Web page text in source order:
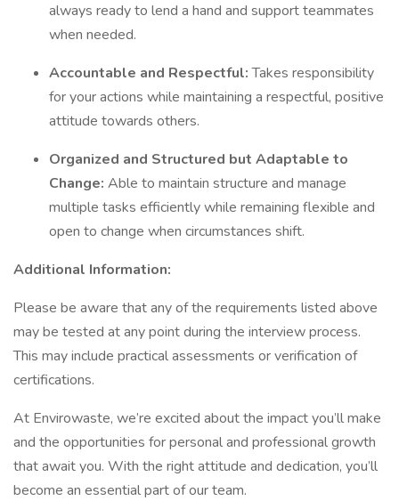
always ready to lend a hand and support teammates
when needed.
Accountable and Respectful:Takes responsibility
for your actions while maintaining a respectful, positive
attitude towards others.
Organized and Structured but Adaptable to
Change: Able to maintain structure and manage
multiple tasks efficiently while remaining flexible and
open to change when circumstances shift.
Additional Information:
Please be aware that any of the requirements listed above
may be tested at any point during the interview process.
This may include practical assessments or verification of
certifications.
At Envirowaste, we’re excited about the impact you’ll make
and the opportunities for personal and professional growth
that await you. With the right attitude and dedication, you’ll
become an essential part of our team.